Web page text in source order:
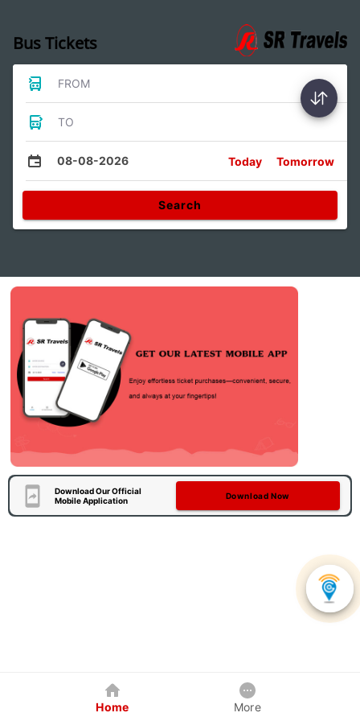
Bus Tickets
FROM
TO
08-08-2026 Today Tomorrow
Search
Download Our Official
Mobile Application
Download Now
Home More